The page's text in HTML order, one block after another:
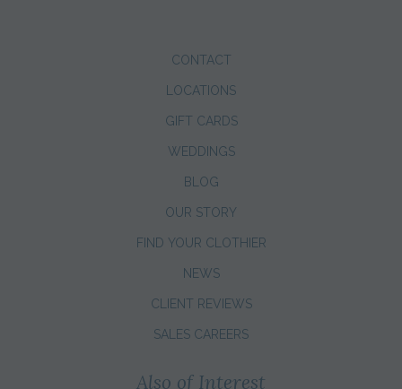
CONTACT
LOCATIONS
GIFT CARDS
WEDDINGS
BLOG
OUR STORY
FIND YOUR CLOTHIER
NEWS
CLIENT REVIEWS
SALES CAREERS
Also of Interest